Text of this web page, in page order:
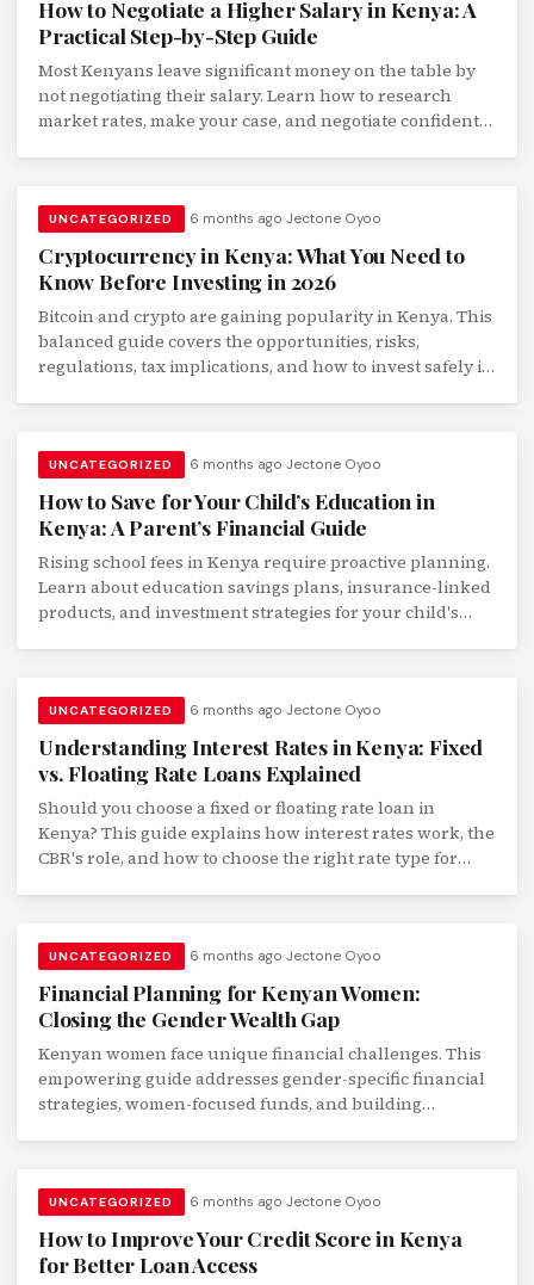
How to Negotiate a Higher Salary in Kenya: A
Practical Step-by-Step Guide
Most Kenyans leave significant money on the table by
not negotiating their salary. Learn how to research
market rates, make your case, and negotiate confidently
UNCATEGORIZED 6 months ago Jectone Oyoo
Cryptocurrency in Kenya: What You Need to
Know Before Investing in 2026
Bitcoin and crypto are gaining popularity in Kenya. This
balanced guide covers the opportunities, risks,
regulations, tax implications, and how to invest safely if
UNCATEGORIZED 6 months ago Jectone Oyoo
How to Save for Your Child’s Education in
Kenya: A Parent’s Financial Guide
Rising school fees in Kenya require proactive planning.
Learn about education savings plans, insurance-linked
products, and investment strategies for your child's
UNCATEGORIZED 6 months ago Jectone Oyoo
Understanding Interest Rates in Kenya: Fixed
vs. Floating Rate Loans Explained
Should you choose a fixed or floating rate loan in
Kenya? This guide explains how interest rates work, the
CBR's role, and how to choose the right rate type for
UNCATEGORIZED 6 months ago Jectone Oyoo
Financial Planning for Kenyan Women:
Closing the Gender Wealth Gap
Kenyan women face unique financial challenges. This
empowering guide addresses gender-specific financial
strategies, women-focused funds, and building
UNCATEGORIZED 6 months ago Jectone Oyoo
How to Improve Your Credit Score in Kenya
for Better Loan Access